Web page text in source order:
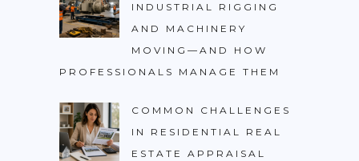
INDUSTRIAL RIGGING
AND MACHINERY
MOVING—AND HOW
PROFESSIONALS MANAGE THEM
COMMON CHALLENGES
IN RESIDENTIAL REAL
ESTATE APPRAISAL